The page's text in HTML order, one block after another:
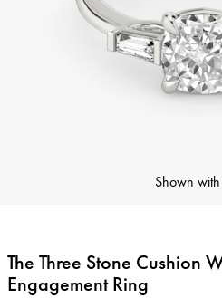
Shown with
The Three Stone Cushion
Engagement Ring